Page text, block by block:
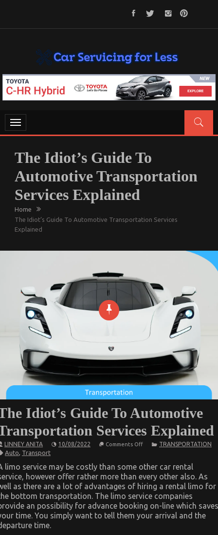
CAR SERVICING FOR LESS
Let’s Take Car Servicing Seriously
Toggle
navigation
The Idiot’s Guide To
Automotive Transportation
Services Explained
Home
The Idiot’s Guide To Automotive Transportation Services
Explained
Idiot’s Guide To Automotive
Services Explained
LINNEY ANITA 10/08/2022 Comments Offon
Guide
To
Automotive
Transportation
Services
Explained
TRANSPORTATION
Auto, Transport
limo service may be costly than some other car rental
however offer rather more than every other also. As
as there are a lot of advantages of hiring a rental limo for
bottom transportation. The limo service companies
an possibility for advance booking on-line which saves
time. You simply want to tell them your arrival and the
time.